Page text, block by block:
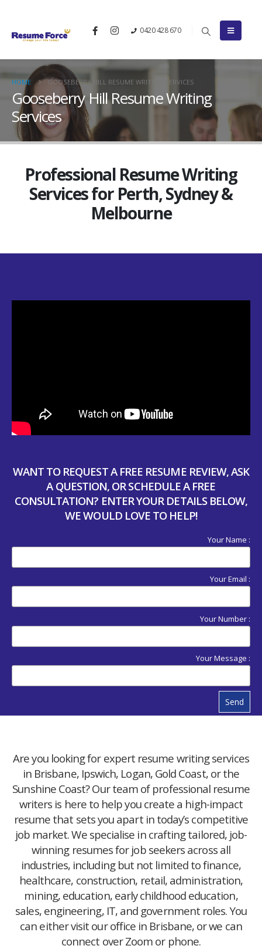
0420 428 670
HOME GOOSEBERRY HILL RESUME WRITING SERVICES
Gooseberry Hill Resume Writing
Services
Professional Resume Writing
Services for Perth, Sydney &
Melbourne
WANT TO REQUEST A FREE RESUME REVIEW, ASK
A QUESTION, OR SCHEDULE A FREE
CONSULTATION? ENTER YOUR DETAILS BELOW,
WE WOULD LOVE TO HELP!
Your Name :
Your Email :
Your Number :
Your Message :
Send
Are you looking for expert resume writing services
in Brisbane, Ipswich, Logan, Gold Coast, or the
Sunshine Coast? Our team of professional resume
writers is here to help you create a high-impact
resume that sets you apart in today’s competitive
job market. We specialise in crafting tailored, job-
winning resumes for job seekers across all
industries, including but not limited to finance,
healthcare, construction, retail, administration,
mining, education, early childhood education,
sales, engineering, IT, and government roles. You
can either visit our office in Brisbane, or we can
connect over Zoom or phone.